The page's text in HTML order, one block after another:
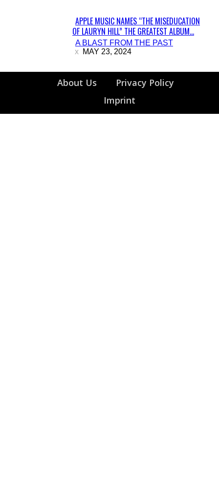
Section
Heading
APPLE MUSIC NAMES “THE MISEDUCATION
OF LAURYN HILL” THE GREATEST ALBUM...
A BLAST FROM THE PAST
MAY 23, 2024
About Us
Privacy Policy
Imprint